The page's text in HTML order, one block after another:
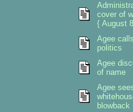
cover of
{ August
Agee
politics
Agee
of name
Agee
blowback